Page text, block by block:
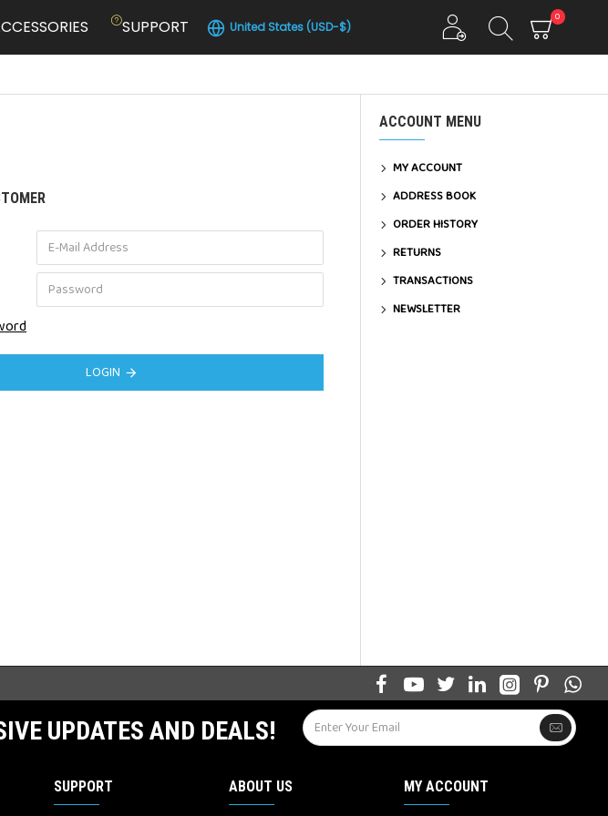
SUPPORT United States (USD-$)
0
LOGIN
ACCOUNT MENU
MY ACCOUNT
ADDRESS BOOK
ORDER HISTORY
RETURNS
TRANSACTIONS
NEWSLETTER
UPDATES AND DEALS!
SUPPORT ABOUT US MY ACCOUNT